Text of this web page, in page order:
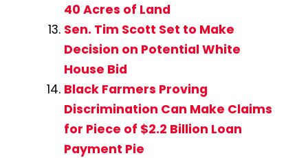
40 Acres of Land
Sen. Tim Scott Set to Make
Decision on Potential White
House Bid
Black Farmers Proving
Discrimination Can Make Claims
for Piece of $2.2 Billion Loan
Payment Pie